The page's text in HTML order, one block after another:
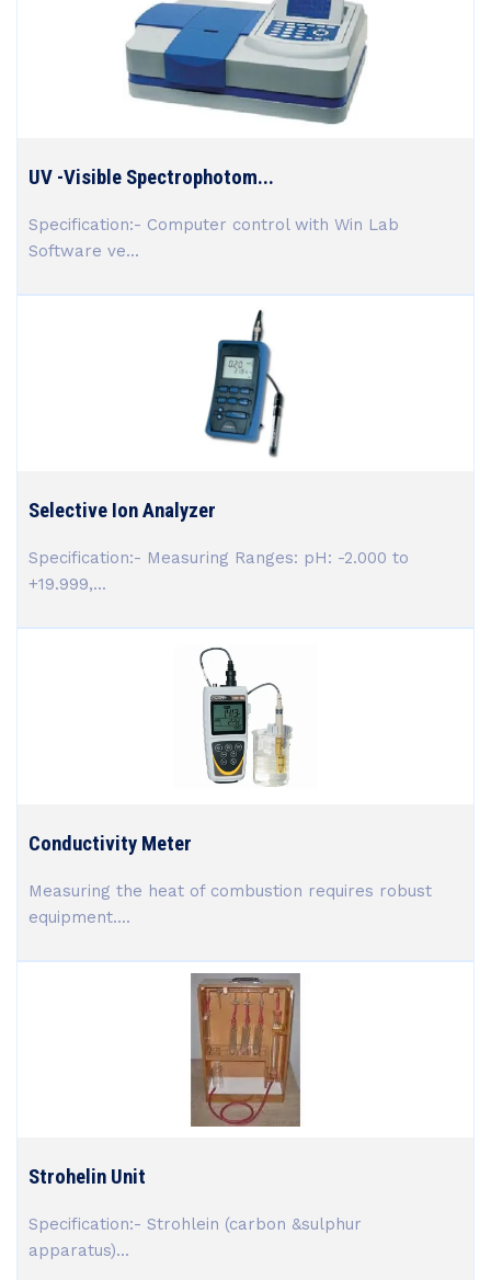
UV -Visible Spectrophotom...
Specification:- Computer control with Win Lab
Software ve...
Selective Ion Analyzer
Specification:- Measuring Ranges: pH: -2.000 to
+19.999,...
Conductivity Meter
Measuring the heat of combustion requires robust
equipment....
Strohelin Unit
Specification:- Strohlein (carbon &sulphur
apparatus)...